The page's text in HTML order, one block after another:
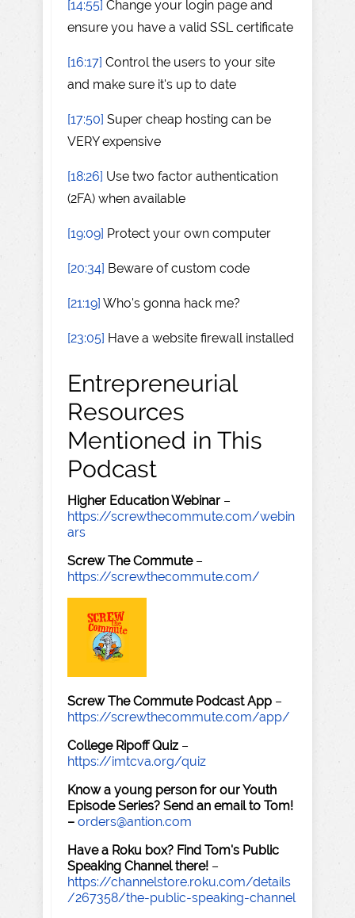
[14:55] Change your login page and
ensure you have a valid SSL certificate
[16:17] Control the users to your site
and make sure it's up to date
[17:50] Super cheap hosting can be
VERY expensive
[18:26] Use two factor authentication
(2FA) when available
[19:09] Protect your own computer
[20:34] Beware of custom code
[21:19] Who's gonna hack me?
[23:05] Have a website firewall installed
Entrepreneurial
Resources
Mentioned in This
Podcast
Higher Education Webinar –
https://screwthecommute.com/webin
ars
Screw The Commute–
https://screwthecommute.com/
Screw The Commute Podcast App –
https://screwthecommute.com/app/
College Ripoff Quiz –
https://imtcva.org/quiz
Know a young person for our Youth
Episode Series? Send an email to Tom!
– orders@antion.com
Have a Roku box? Find Tom's Public
Speaking Channel there! –
https://channelstore.roku.com/details
/267358/the-public-speaking-channel